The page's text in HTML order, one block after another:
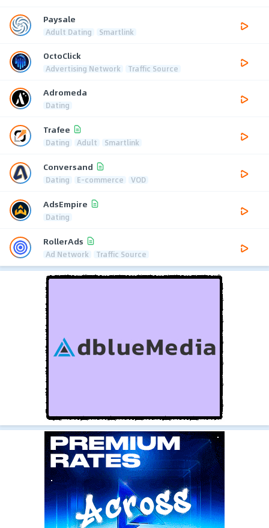
Paysale
Adult Dating Smartlink
OctoClick
Advertising Network Traffic Source
Adromeda
Dating
Trafee
Dating Adult Smartlink
Conversand
Dating E-commerce VOD
AdsEmpire
Dating
RollerAds
Ad Network Traffic Source